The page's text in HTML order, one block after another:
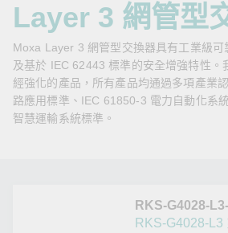
絡我們
Zone
Moxa
Layer 3 網管型
Moxa Layer 3 網管型交換器具有工業級可
及基於 IEC 62443 標準的安全增強特性。
經強化的產品，所有產品均通過多項產業
路應用標準、IEC 61850-3 電力自動化系
智慧運輸系統標準。
RKS-G4028-
RKS-G4028-L3